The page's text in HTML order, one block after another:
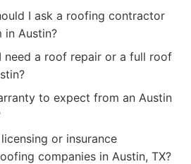
I ask a roofing contractor
in Austin?
need a roof repair or a full roof
to expect from an Austin
or insurance
companies in Austin, TX?